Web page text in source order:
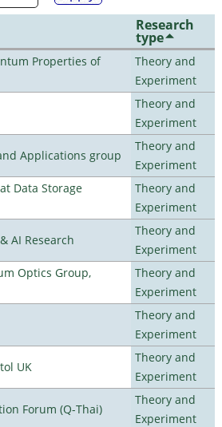
Research
type
Properties of
Theory and
Experiment
Theory and
Experiment
Applications group
Theory and
Experiment
Data Storage
Theory and
Experiment
AI Research
Theory and
Experiment
Optics Group,
Theory and
Experiment
Theory and
Experiment
UK
Theory and
Experiment
Forum (Q-Thai)
Theory and
Experiment